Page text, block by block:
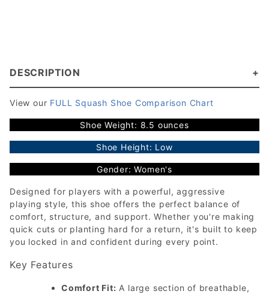
DESCRIPTION
View our FULL Squash Shoe Comparison Chart
Shoe Weight: 8.5 ounces
Shoe Height: Low
Gender: Women's
Designed for players with a powerful, aggressive
playing style, this shoe offers the perfect balance of
comfort, structure, and support. Whether you're making
quick cuts or planting hard for a return, it's built to keep
you locked in and confident during every point.
Key Features
Comfort Fit: A large section of breathable,